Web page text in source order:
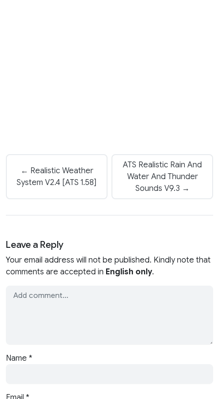
← Realistic Weather
System V2.4 [ATS 1.58]
ATS Realistic Rain And
Water And Thunder
Sounds V9.3 →
Leave a Reply
Your email address will not be published. Kindly note that
comments are accepted in English only.
Name *